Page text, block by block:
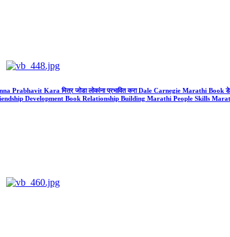
Kara मित्र जोडा लोकांना प्रभावित करा Dale Carnegie Marathi Book
Development Book Relationship Building Marathi People Skills